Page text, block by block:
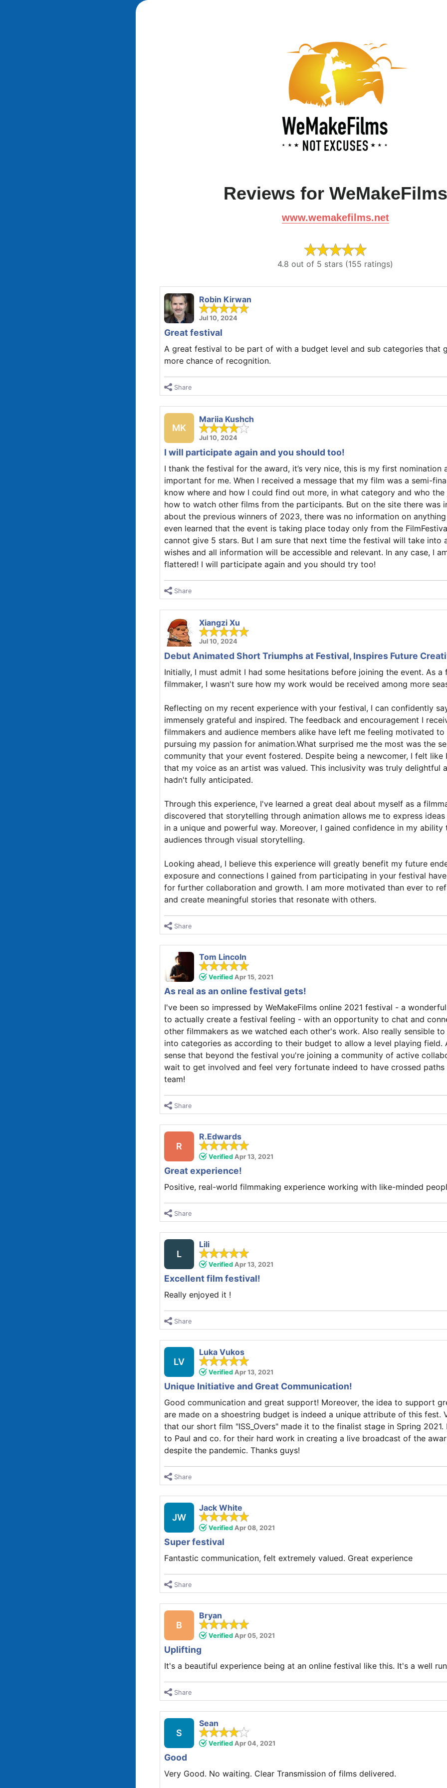
Reviews for WeMakeFilms
www.wemakefilms.net
4.8 out of 5 stars (155 ratings)
Robin Kirwan
Jul 10, 2024
Great festival
A great festival to be part of with a budget level and sub categories that
more chance of recognition.
Share
MK
Mariia Kushch
Jul 10, 2024
I will participate again and you should too!
I thank the festival for the award, it’s very nice, this is my first nomination
important for me. When I received a message that my film was a semi-
know where and how I could find out more, in what category and who the
how to watch other films from the participants. But on the site there was
about the previous winners of 2023, there was no information on
even learned that the event is taking place today only from the
cannot give 5 stars. But I am sure that next time the festival will take into
wishes and all information will be accessible and relevant. In any case, I
flattered! I will participate again and you should try too!
Share
Xiangzi Xu
Jul 10, 2024
Debut Animated Short Triumphs at Festival, Inspires Future
Initially, I must admit I had some hesitations before joining the event. As a
filmmaker, I wasn't sure how my work would be received among more
Reflecting on my recent experience with your festival, I can confidently
immensely grateful and inspired. The feedback and encouragement I
filmmakers and audience members alike have left me feeling motivated to
pursuing my passion for animation.What surprised me the most was the
community that your event fostered. Despite being a newcomer, I felt like
that my voice as an artist was valued. This inclusivity was truly delightful
hadn't fully anticipated.
Through this experience, I've learned a great deal about myself as a
discovered that storytelling through animation allows me to express
in a unique and powerful way. Moreover, I gained confidence in my
audiences through visual storytelling.
Looking ahead, I believe this experience will greatly benefit my future
exposure and connections I gained from participating in your festival
for further collaboration and growth. I am more motivated than ever to
and create meaningful stories that resonate with others.
Share
Tom Lincoln
Verified Apr 15, 2021
As real as an online festival gets!
I've been so impressed by WeMakeFilms online 2021 festival - a
to actually create a festival feeling - with an opportunity to chat and
other filmmakers as we watched each other's work. Also really sensible
into categories as according to their budget to allow a level playing field.
sense that beyond the festival you're joining a community of active
wait to get involved and feel very fortunate indeed to have crossed
team!
Share
R
R.Edwards
Verified Apr 13, 2021
Great experience!
Positive, real-world filmmaking experience working with like-minded
Share
L
Lili
Verified Apr 13, 2021
Excellent film festival!
Really enjoyed it !
Share
LV
Luka Vukos
Verified Apr 13, 2021
Unique Initiative and Great Communication!
Good communication and great support! Moreover, the idea to support
are made on a shoestring budget is indeed a unique attribute of this fest.
that our short film "ISS_Overs" made it to the finalist stage in Spring 2021.
to Paul and co. for their hard work in creating a live broadcast of the
despite the pandemic. Thanks guys!
Share
JW
Jack White
Verified Apr 08, 2021
Super festival
Fantastic communication, felt extremely valued. Great experience
Share
B
Bryan
Verified Apr 05, 2021
Uplifting
It's a beautiful experience being at an online festival like this. It's a well
Share
S
Sean
Verified Apr 04, 2021
Good
Very Good. No waiting. Clear Transmission of films delivered.